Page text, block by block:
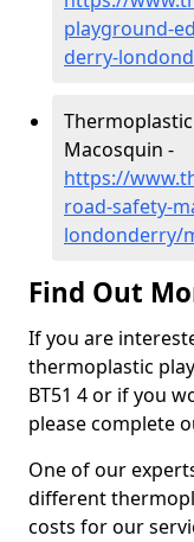
playground-
derry-
Macosquin -
https://
road-safety-
londonderry/
Find Out
If you are
thermoplastic
BT51 4 or if you
please complete
One of our
different
costs for our